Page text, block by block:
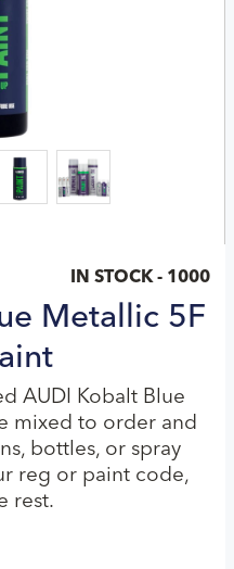
IN STOCK - 1000
Metallic 5F
AUDI Kobalt Blue
mixed to order and
bottles, or spray
reg or paint code,
rest.